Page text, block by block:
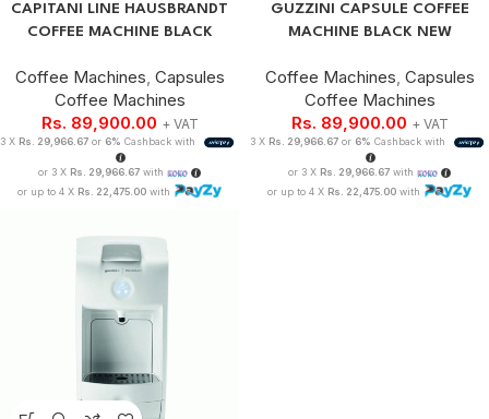
CAPITANI LINE HAUSBRANDT
COFFEE MACHINE BLACK
Coffee Machines, Capsules
Coffee Machines
Rs. 89,900.00 + VAT
3 X Rs. 29,966.67 or 6% Cashback with
or 3 X Rs. 29,966.67with
or up to 4 X Rs. 22,475.00 with
GUZZINI CAPSULE COFFEE
MACHINE BLACK NEW
Coffee Machines, Capsules
Coffee Machines
Rs. 89,900.00 + VAT
3 X Rs. 29,966.67 or 6% Cashback with
or 3 X Rs. 29,966.67with
or up to 4 X Rs. 22,475.00 with